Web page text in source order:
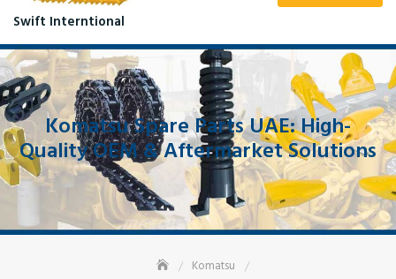
Swift Interntional
Komatsu Spare Parts UAE: High-
Quality OEM & Aftermarket Solutions
Komatsu